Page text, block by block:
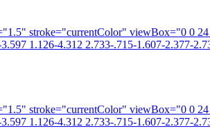
stroke="currentColor" viewBox="0 0
1.126-4.312 2.733-.715-1.607-2.377-
stroke="currentColor" viewBox="0 0
1.126-4.312 2.733-.715-1.607-2.377-